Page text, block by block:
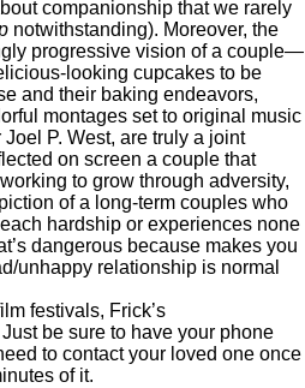
companionship that we rarely
notwithstanding). Moreover, the
progressive vision of a couple—
looking cupcakes to be
and their baking endeavors,
montages set to original music
Joel P. West, are truly a joint
on screen a couple that
to grow through adversity,
of a long-term couples who
hardship or experiences none
dangerous because makes you
unhappy relationship is normal
festivals, Frick’s
be sure to have your phone
to contact your loved one once
of it.